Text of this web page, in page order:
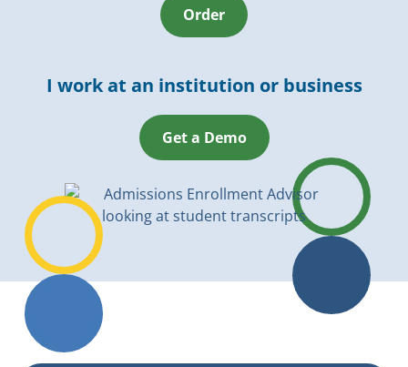
Order
I work at an institution or business
Get a Demo